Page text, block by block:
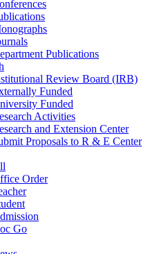
Publications
Review Board (IRB)
Funded
Funded
Activities
and Extension Center
Proposals to R & E Center
Order
Go